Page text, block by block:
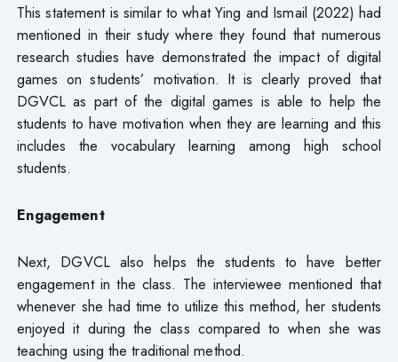
This statement is similar to what Ying and Ismail (2022) had
mentioned in their study where they found that numerous
research studies have demonstrated the impact of digital
games on students’ motivation. It is clearly proved that
DGVCL as part of the digital games is able to help the
students to have motivation when they are learning and this
includes the vocabulary learning among high school
students.
Engagement
Next, DGVCL also helps the students to have better
engagement in the class. The interviewee mentioned that
whenever she had time to utilize this method, her students
enjoyed it during the class compared to when she was
teaching using the traditional method.